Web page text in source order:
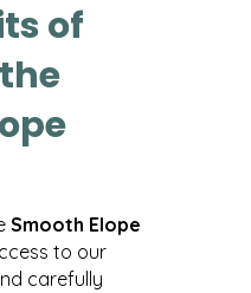
of
Smooth Elope
to our
carefully